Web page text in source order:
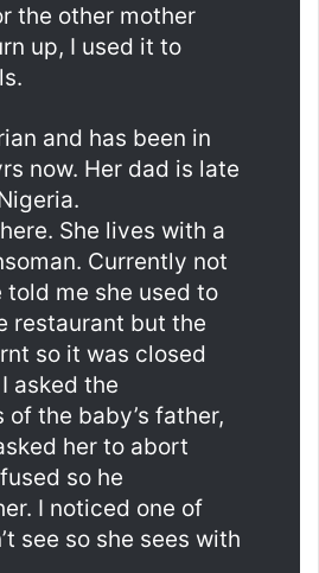
the other mother
up, I used it to
and has been in
now. Her dad is late
She lives with a
Currently not
told me she used to
restaurant but the
so it was closed
asked the
of the baby’s father,
her to abort
so he
I noticed one of
see so she sees with